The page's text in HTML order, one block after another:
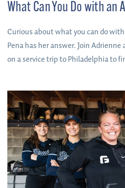
What Can You Do with an
Curious about what you can do
Pena has her answer. Join
on a service trip to Philadelphia to